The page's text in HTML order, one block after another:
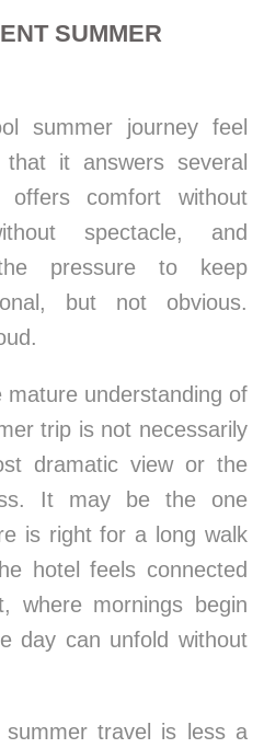
SUMMER
summer journey feel
it answers several
comfort without
spectacle, and
pressure to keep
but not obvious.
understanding of
trip is not necessarily
dramatic view or the
It may be the one
is right for a long walk
hotel feels connected
where mornings begin
day can unfold without
travel is less a